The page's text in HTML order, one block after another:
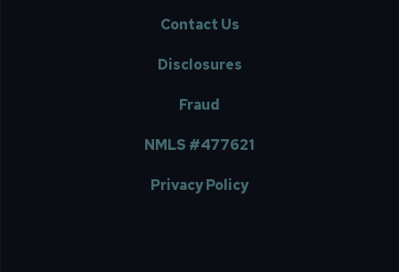
Contact Us
Disclosures
Fraud
NMLS #477621
Privacy Policy